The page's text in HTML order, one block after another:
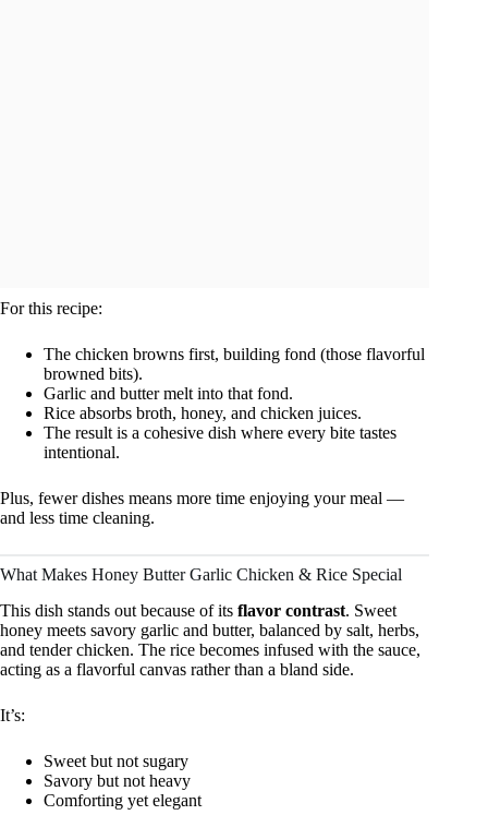
For this recipe:
The chicken browns first, building fond (those flavorful
browned bits).
Garlic and butter melt into that fond.
Rice absorbs broth, honey, and chicken juices.
The result is a cohesive dish where every bite tastes
intentional.
Plus, fewer dishes means more time enjoying your meal —
and less time cleaning.
What Makes Honey Butter Garlic Chicken & Rice Special
This dish stands out because of its flavor contrast. Sweet
honey meets savory garlic and butter, balanced by salt, herbs,
and tender chicken. The rice becomes infused with the sauce,
acting as a flavorful canvas rather than a bland side.
It’s:
Sweet but not sugary
Savory but not heavy
Comforting yet elegant